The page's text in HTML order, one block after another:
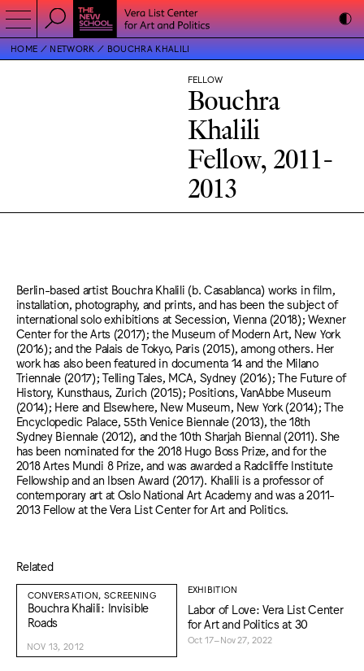
HOME NETWORK BOUCHRA KHALILI
FELLOW
Bouchra
Khalili
Fellow, 2011-
2013
Berlin-based artist Bouchra Khalili (b. Casablanca) works in film,
installation, photography, and prints, and has been the subject of
international solo exhibitions at Secession, Vienna (2018); Wexner
Center for the Arts (2017); the Museum of Modern Art, New York
(2016); and the Palais de Tokyo, Paris (2015), among others. Her
work has also been featured in documenta 14 and the Milano
Triennale (2017); Telling Tales, MCA, Sydney (2016); The Future of
History, Kunsthaus, Zurich (2015); Positions, VanAbbe Museum
(2014); Here and Elsewhere, New Museum, New York (2014); The
Encyclopedic Palace, 55th Venice Biennale (2013), the 18th
Sydney Biennale (2012), and the 10th Sharjah Biennal (2011). She
has been nominated for the 2018 Hugo Boss Prize, and for the
2018 Artes Mundi 8 Prize, and was awarded a Radcliffe Institute
Fellowship and an Ibsen Award (2017). Khalili is a professor of
contemporary art at Oslo National Art Academy and was a 2011-
2013 Fellow at the Vera List Center for Art and Politics.
Related
CONVERSATION, SCREENING
Bouchra Khalili: Invisible
Roads
NOV 13, 2012
EXHIBITION
Labor of Love: Vera List Center
for Art and Politics at 30
Oct 17–Nov 27, 2022